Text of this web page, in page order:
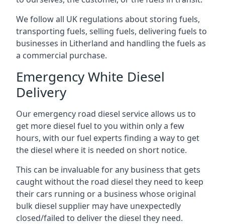
We follow all UK regulations about storing fuels,
transporting fuels, selling fuels, delivering fuels to
businesses in Litherland and handling the fuels as
a commercial purchase.
Emergency White Diesel
Delivery
Our emergency road diesel service allows us to
get more diesel fuel to you within only a few
hours, with our fuel experts finding a way to get
the diesel where it is needed on short notice.
This can be invaluable for any business that gets
caught without the road diesel they need to keep
their cars running or a business whose original
bulk diesel supplier may have unexpectedly
closed/failed to deliver the diesel they need.